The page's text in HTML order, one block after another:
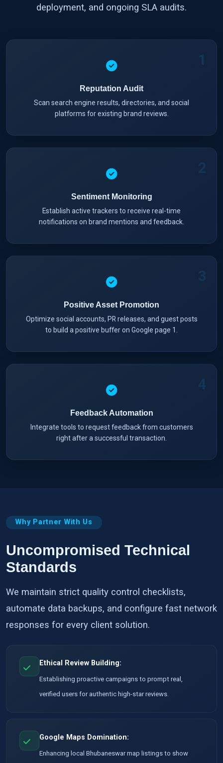
deployment, and ongoing SLA audits.
1
Reputation Audit
Scan search engine results, directories, and social
platforms for existing brand reviews.
2
Sentiment Monitoring
Establish active trackers to receive real-time
notifications on brand mentions and feedback.
3
Positive Asset Promotion
Optimize social accounts, PR releases, and guest posts
to build a positive buffer on Google page 1.
4
Feedback Automation
Integrate tools to request feedback from customers
right after a successful transaction.
Why Partner With Us
Uncompromised Technical
Standards
We maintain strict quality control checklists,
automate data backups, and configure fast network
responses for every client solution.
Ethical Review Building:
Establishing proactive campaigns to prompt real,
verified users for authentic high-star reviews.
Google Maps Domination:
Enhancing local Bhubaneswar map listings to show